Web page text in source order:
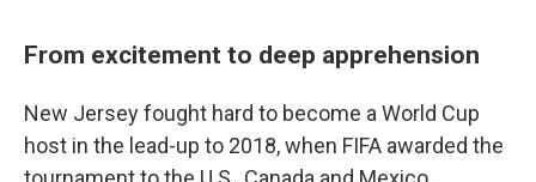
From excitement to deep apprehension
New Jersey fought hard to become a World Cup
host in the lead-up to 2018, when FIFA awarded the